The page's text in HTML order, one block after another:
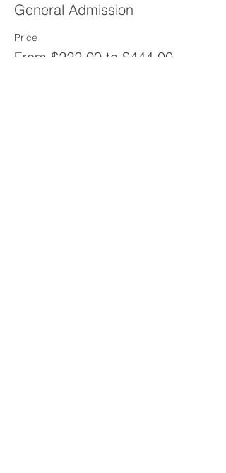
General Admission
Price
From $222.00 to $444.00